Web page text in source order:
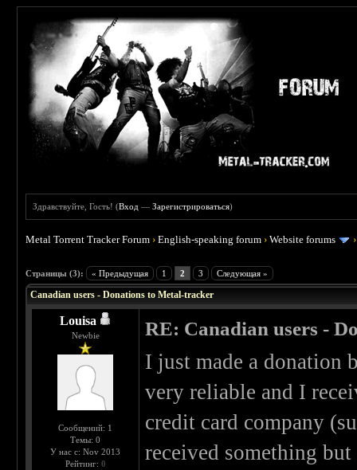
Здравствуйте, Гость! (Вход —Зарегистрироваться)
Metal Torrent Tracker Forum ›English-speaking forum ›Website forums
Страницы (3): « Предыдущая 1 2 3 Следующая »
Canadian users - Donations to Metal-tracker
Louisa
Newbie
Сообщений: 1
Темы: 0
У нас с: Nov 2013
Рейтинг: 0
RE: Canadian users -
I just made a donation
very reliable and I
credit card company
received something